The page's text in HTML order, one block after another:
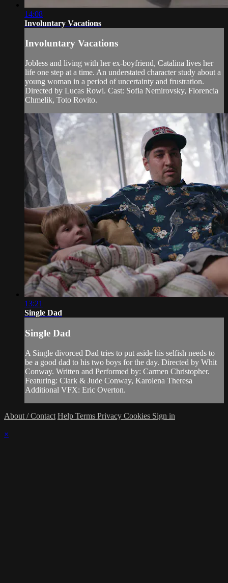
14:08
Involuntary Vacations
Involuntary Vacations
Jobless and living with her ex-boyfriend, Catalina lives her
life one step at a time. An understated character study about a
young woman in a period of uncertainty and frustration.
Directed by Lucas Rowi. Cast: Sofia Nemirovsky, Florencia
Chmelik, Toto Rovito.
13:21
Single Dad
Single Dad
A Single divorced Dad tries to put aside his selfish needs to
be a good dad to his two boys for the day. Directed by Whit
Conway. Written and Performed by: Carmen Christopher.
Featuring: Clark & Jude Conway, Karolena Theresa
Additional VFX: Eric Overton.
About / Contact Help Terms Privacy Cookies Sign in
×